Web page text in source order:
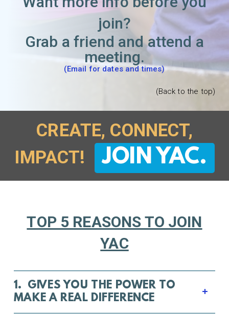
join?
Grab a friend and attend a
meeting.
(Email for dates and times)
(Back to the top)
CREATE, CONNECT,
IMPACT!
JOIN YAC.
TOP 5 REASONS TO JOIN
YAC
1. GIVES YOU THE POWER TO
MAKE A REAL DIFFERENCE